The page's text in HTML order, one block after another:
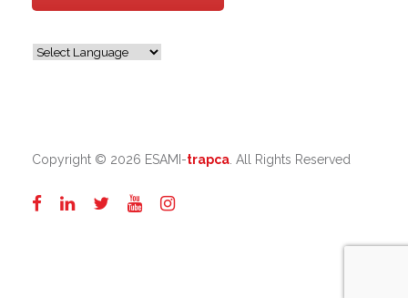
Copyright © 2026 ESAMI-trapca . All Rights Reserved